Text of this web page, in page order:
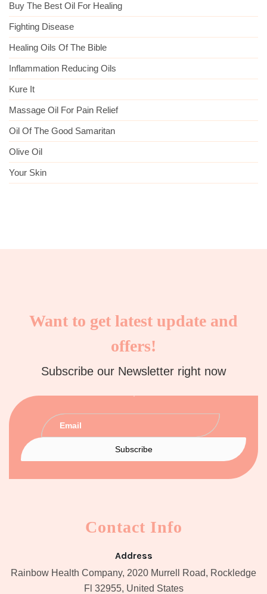
Buy The Best Oil For Healing
Fighting Disease
Healing Oils Of The Bible
Inflammation Reducing Oils
Kure It
Massage Oil For Pain Relief
Oil Of The Good Samaritan
Olive Oil
Your Skin
Want to get latest update and
offers!
Subscribe our Newsletter right now
Contact Info
Address
Rainbow Health Company, 2020 Murrell Road, Rockledge
Fl 32955, United States